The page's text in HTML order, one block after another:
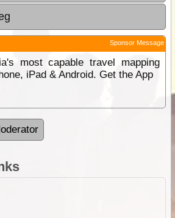
Sponsor Message
most capable travel mapping
iPad & Android. Get the App